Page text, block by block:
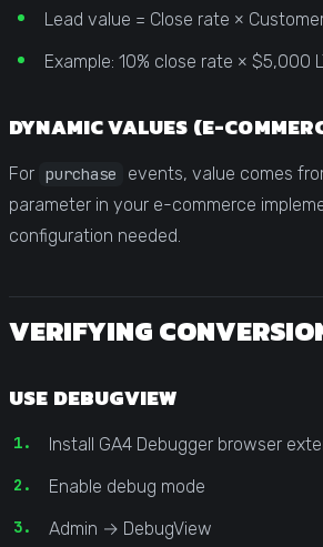
Lead value = Close rate ×
Example: 10% close rate × $5,000
DYNAMIC VALUES (E-
For purchase events, value comes
parameter in your e-commerce
configuration needed.
VERIFYING
USE DEBUGVIEW
Install GA4 Debugger browser
Enable debug mode
Admin → DebugView